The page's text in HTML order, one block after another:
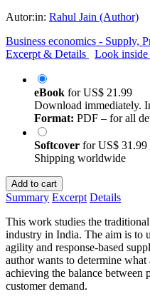
Autor:in: Rahul Jain (Author)
Business economics - Supply,
Excerpt & Details
Look inside
eBook forUS$ 21.99
Download immediately.
Format: PDF – for all
Softcover forUS$ 31.99
Shipping worldwide
Add to cart
Summary Excerpt Details
This work studies the
industry in India. The aim is to
agility and response-based
author wants to determine
achieving the balance between
customer demand.